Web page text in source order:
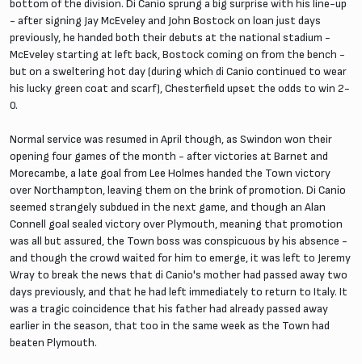
bottom of the division. Di Canio sprung a big surprise with his line-up
- after signing Jay McEveley and John Bostock on loan just days
previously, he handed both their debuts at the national stadium -
McEveley starting at left back, Bostock coming on from the bench -
but on a sweltering hot day (during which di Canio continued to wear
his lucky green coat and scarf), Chesterfield upset the odds to win 2-
0.
Normal service was resumed in April though, as Swindon won their
opening four games of the month - after victories at Barnet and
Morecambe, a late goal from Lee Holmes handed the Town victory
over Northampton, leaving them on the brink of promotion. Di Canio
seemed strangely subdued in the next game, and though an Alan
Connell goal sealed victory over Plymouth, meaning that promotion
was all but assured, the Town boss was conspicuous by his absence -
and though the crowd waited for him to emerge, it was left to Jeremy
Wray to break the news that di Canio's mother had passed away two
days previously, and that he had left immediately to return to Italy. It
was a tragic coincidence that his father had already passed away
earlier in the season, that too in the same week as the Town had
beaten Plymouth.